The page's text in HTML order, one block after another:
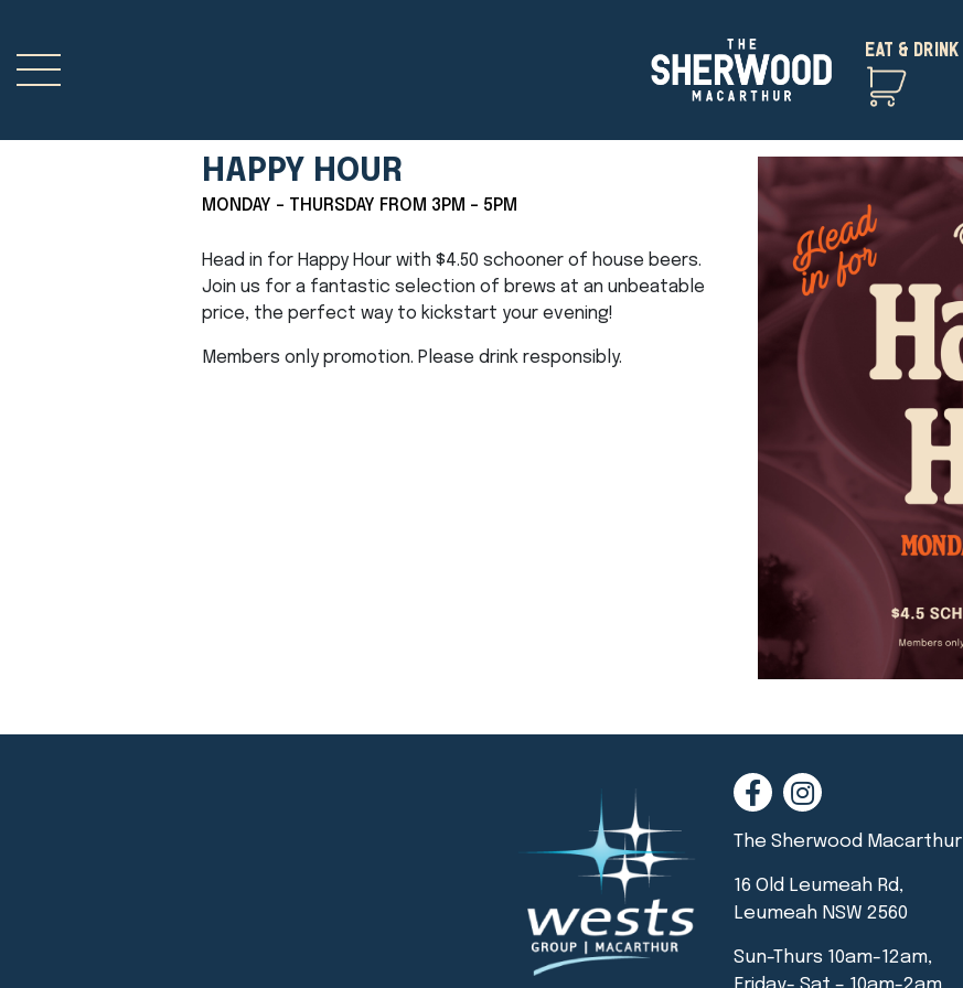
EAT & DRINK
HAPPY HOUR
MONDAY - THURSDAY FROM 3PM - 5PM
Head in for Happy Hour with $4.50 schooner of house beers.
Join us for a fantastic selection of brews at an unbeatable
price, the perfect way to kickstart your evening!
Members only promotion. Please drink responsibly.
The Sherwood Macarthur
16 Old Leumeah Rd,
Leumeah NSW 2560
Sun-Thurs 10am-12am,